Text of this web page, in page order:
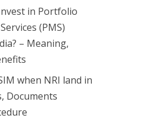
in Portfolio
(PMS)
– Meaning,
when NRI land in
Documents